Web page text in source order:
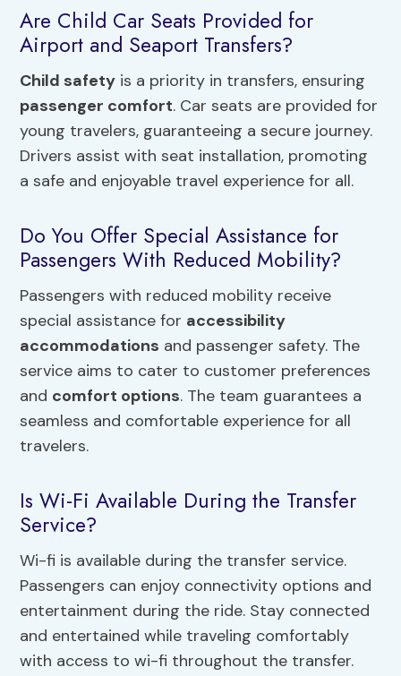
Are Child Car Seats Provided for
Airport and Seaport Transfers?
Child safety is a priority in transfers, ensuring
passenger comfort. Car seats are provided for
young travelers, guaranteeing a secure journey.
Drivers assist with seat installation, promoting
a safe and enjoyable travel experience for all.
Do You Offer Special Assistance for
Passengers With Reduced Mobility?
Passengers with reduced mobility receive
special assistance for accessibility
accommodations and passenger safety. The
service aims to cater to customer preferences
and comfort options. The team guarantees a
seamless and comfortable experience for all
travelers.
Is Wi-Fi Available During the Transfer
Service?
Wi-fi is available during the transfer service.
Passengers can enjoy connectivity options and
entertainment during the ride. Stay connected
and entertained while traveling comfortably
with access to wi-fi throughout the transfer.